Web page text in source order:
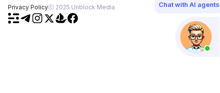
Privacy Policyⓒ 2025 Unblock Media Chat with AI agents